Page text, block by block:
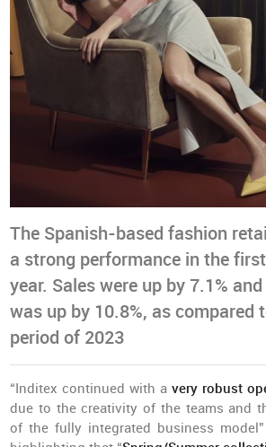
The Spanish-based fashion
a strong performance in the
year. Sales were up by 7.1%
was up by 10.8%, as compared
period of 2023
“Inditex continued with a very robust
due to the creativity of the teams and
of the fully integrated business